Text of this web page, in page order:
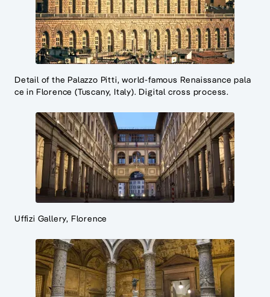
Detail of the Palazzo Pitti, world-famous Renaissance pala
ce in Florence (Tuscany, Italy). Digital cross process.
Uffizi Gallery, Florence